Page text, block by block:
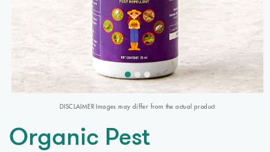
DISCLAIMER Images may differ from the actual product
Organic Pest